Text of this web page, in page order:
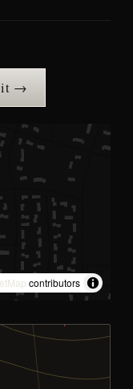
it →
contributors